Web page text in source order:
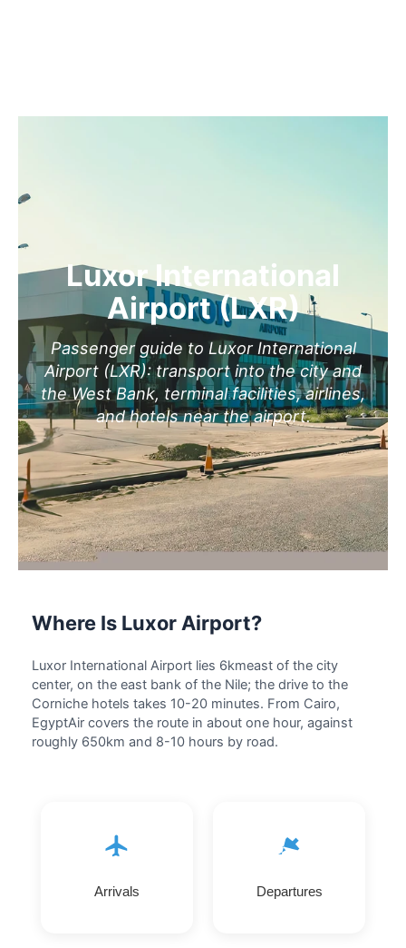
Luxor International
Airport (LXR)
Passenger guide to Luxor International
Airport (LXR): transport into the city and
the West Bank, terminal facilities, airlines,
and hotels near the airport.
Where Is Luxor Airport?
Luxor International Airport lies 6kmeast of the city
center, on the east bank of the Nile; the drive to the
Corniche hotels takes 10-20 minutes. From Cairo,
EgyptAir covers the route in about one hour, against
roughly 650km and 8-10 hours by road.
Arrivals Departures